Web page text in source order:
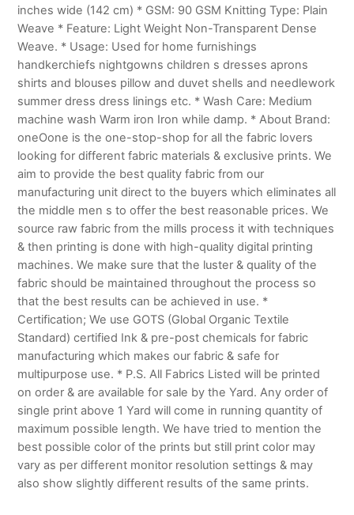
inches wide (142 cm) * GSM: 90 GSM Knitting Type: Plain
Weave * Feature: Light Weight Non-Transparent Dense
Weave. * Usage: Used for home furnishings
handkerchiefs nightgowns children s dresses aprons
shirts and blouses pillow and duvet shells and needlework
summer dress dress linings etc. * Wash Care: Medium
machine wash Warm iron Iron while damp. * About Brand:
oneOone is the one-stop-shop for all the fabric lovers
looking for different fabric materials & exclusive prints. We
aim to provide the best quality fabric from our
manufacturing unit direct to the buyers which eliminates all
the middle men s to offer the best reasonable prices. We
source raw fabric from the mills process it with techniques
& then printing is done with high-quality digital printing
machines. We make sure that the luster & quality of the
fabric should be maintained throughout the process so
that the best results can be achieved in use. *
Certification; We use GOTS (Global Organic Textile
Standard) certified Ink & pre-post chemicals for fabric
manufacturing which makes our fabric & safe for
multipurpose use. * P.S. All Fabrics Listed will be printed
on order & are available for sale by the Yard. Any order of
single print above 1 Yard will come in running quantity of
maximum possible length. We have tried to mention the
best possible color of the prints but still print color may
vary as per different monitor resolution settings & may
also show slightly different results of the same prints.